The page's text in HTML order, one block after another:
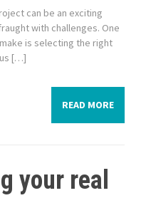
can be an exciting
with challenges. One
is selecting the right
[…]
READ MORE
your real